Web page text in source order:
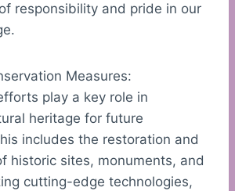
responsibility and pride in our
Measures:
play a key role in
heritage for future
includes the restoration and
historic sites, monuments, and
cutting-edge technologies,